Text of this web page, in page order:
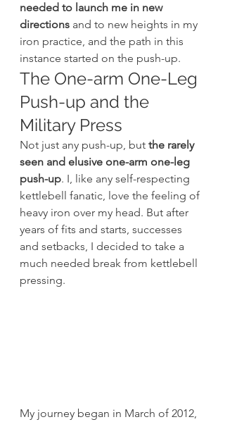
needed to launch me in new
directions and to new heights in my
iron practice, and the path in this
instance started on the push-up.
The One-arm One-Leg
Push-up and the
Military Press
Not just any push-up, but the rarely
seen and elusive one-arm one-leg
push-up. I, like any self-respecting
kettlebell fanatic, love the feeling of
heavy iron over my head. But after
years of fits and starts, successes
and setbacks, I decided to take a
much needed break from kettlebell
pressing.
My journey began in March of 2012,